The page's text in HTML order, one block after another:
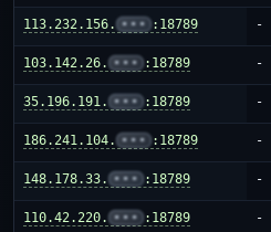
113.232.156. ••• :18789 -
103.142.26. ••• :18789 -
35.196.191. ••• :18789 -
186.241.104. ••• :18789 -
148.178.33. ••• :18789 -
110.42.220. ••• :18789 -